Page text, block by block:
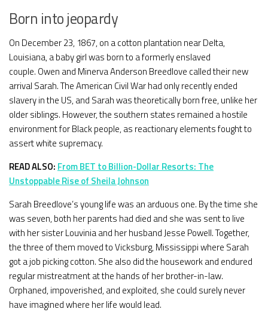
Born into jeopardy
On December 23, 1867, on a cotton plantation near Delta,
Louisiana, a baby girl was born to a formerly enslaved
couple. Owen and Minerva Anderson Breedlove called their new
arrival Sarah. The American Civil War had only recently ended
slavery in the US, and Sarah was theoretically born free, unlike her
older siblings. However, the southern states remained a hostile
environment for Black people, as reactionary elements fought to
assert white supremacy.
READ ALSO: From BET to Billion-Dollar Resorts: The
Unstoppable Rise of Sheila Johnson
Sarah Breedlove’s young life was an arduous one. By the time she
was seven, both her parents had died and she was sent to live
with her sister Louvinia and her husband Jesse Powell. Together,
the three of them moved to Vicksburg, Mississippi where Sarah
got a job picking cotton. She also did the housework and endured
regular mistreatment at the hands of her brother-in-law.
Orphaned, impoverished, and exploited, she could surely never
have imagined where her life would lead.